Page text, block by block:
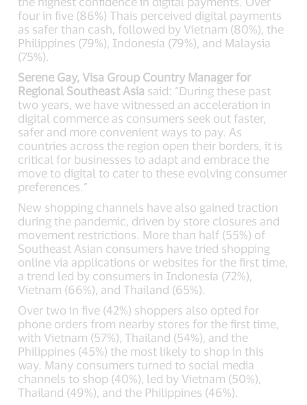
four in five (86%) Thais perceived digital payments
as safer than cash, followed by Vietnam (80%), the
Philippines (79%), Indonesia (79%), and Malaysia
(75%).
Serene Gay, Visa Group Country Manager for
Regional Southeast Asia said: “During these past
two years, we have witnessed an acceleration in
digital commerce as consumers seek out faster,
safer and more convenient ways to pay. As
countries across the region open their borders, it is
critical for businesses to adapt and embrace the
move to digital to cater to these evolving consumer
preferences.”
New shopping channels have also gained traction
during the pandemic, driven by store closures and
movement restrictions. More than half (55%) of
Southeast Asian consumers have tried shopping
online via applications or websites for the first time,
a trend led by consumers in Indonesia (72%),
Vietnam (66%), and Thailand (65%).
Over two in five (42%) shoppers also opted for
phone orders from nearby stores for the first time,
with Vietnam (57%), Thailand (54%), and the
Philippines (45%) the most likely to shop in this
way. Many consumers turned to social media
channels to shop (40%), led by Vietnam (50%),
Thailand (49%), and the Philippines (46%).